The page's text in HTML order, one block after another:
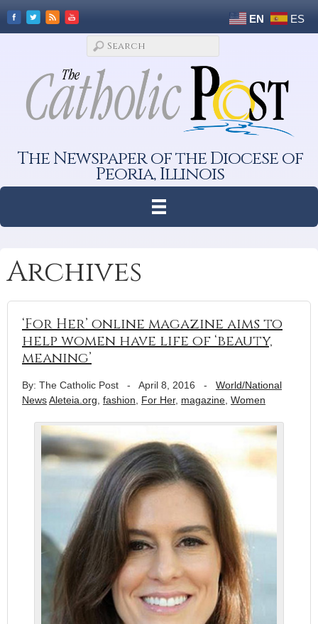
EN ES
The Newspaper of the Diocese of
Peoria, Illinois
Archives
‘For Her’ online magazine aims to
help women have life of ‘beauty,
meaning’
By: The Catholic Post - April 8, 2016 - World/National
NewsAleteia.org fashion For Her, magazine Women